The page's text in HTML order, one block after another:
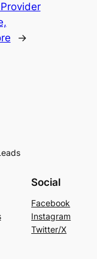
→
Social
Facebook
Instagram
Twitter/X